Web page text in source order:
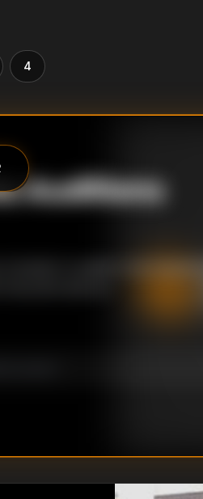
4
Auditions
Canada to audition the